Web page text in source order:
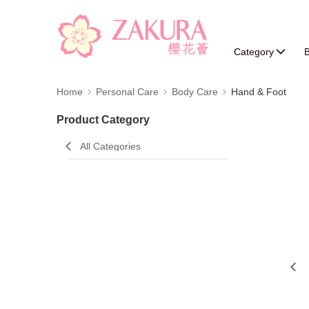
Category
Home Personal Care Body Care Hand & Foot
Product Category
All Categories